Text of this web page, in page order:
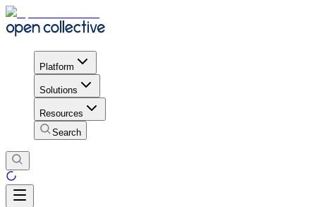
Platform
Solutions
Resources
Search